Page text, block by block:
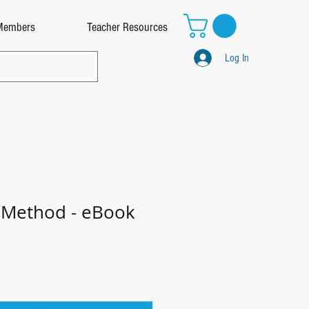
Teacher Resources
Log In
- eBook